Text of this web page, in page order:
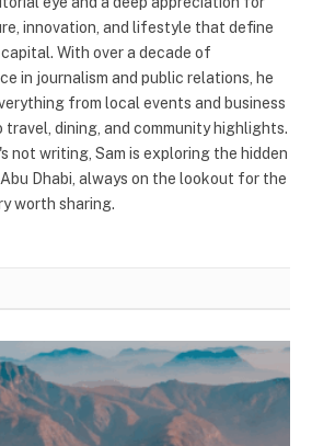
innovation, and lifestyle that define
With over a decade of
in journalism and public relations, he
from local events and business
travel, dining, and community highlights.
not writing, Sam is exploring the hidden
Dhabi, always on the lookout for the
worth sharing.